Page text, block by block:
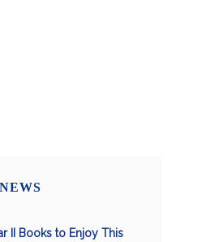
NEWS
II Books to Enjoy This